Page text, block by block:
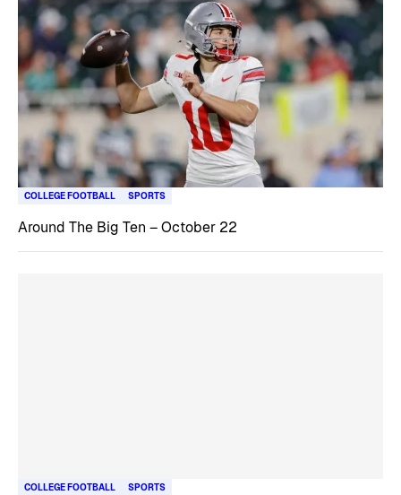
COLLEGE FOOTBALL SPORTS
Around The Big Ten – October 22
COLLEGE FOOTBALL SPORTS